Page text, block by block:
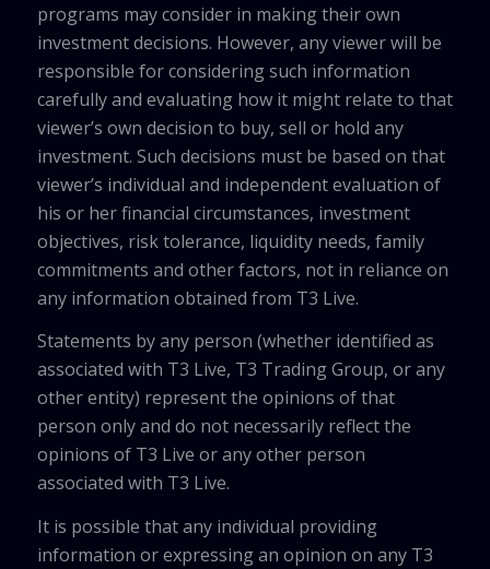
programs may consider in making their own
investment decisions. However, any viewer will be
responsible for considering such information
carefully and evaluating how it might relate to that
viewer’s own decision to buy, sell or hold any
investment. Such decisions must be based on that
viewer’s individual and independent evaluation of
his or her financial circumstances, investment
objectives, risk tolerance, liquidity needs, family
commitments and other factors, not in reliance on
any information obtained from T3 Live.
Statements by any person (whether identified as
associated with T3 Live, T3 Trading Group, or any
other entity) represent the opinions of that
person only and do not necessarily reflect the
opinions of T3 Live or any other person
associated with T3 Live.
It is possible that any individual providing
information or expressing an opinion on any T3